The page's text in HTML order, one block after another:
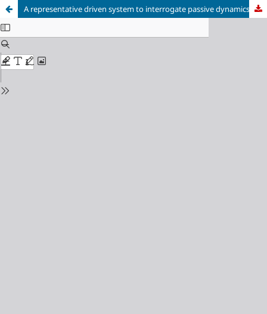
A representative driven system to interrogate passive dynamics of an airfoil in the wake of a cylinder